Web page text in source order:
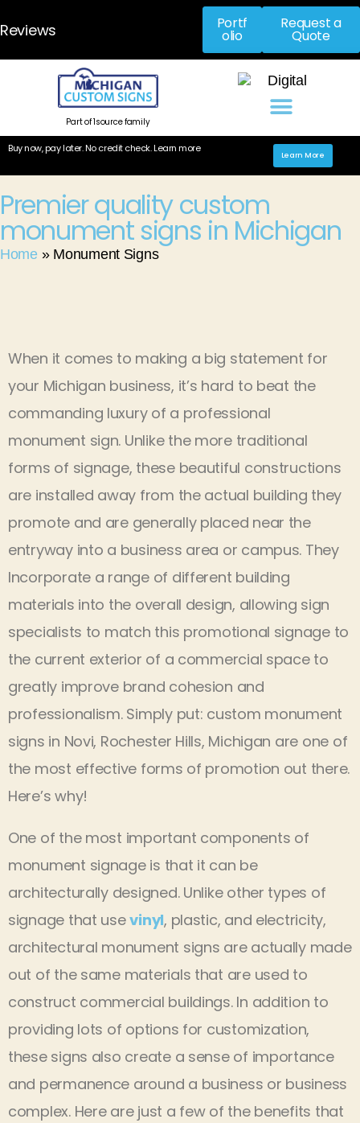
Reviews Portf
olio
Request a
Quote
Part of 1source family
Buy now, pay later. No credit check. Learn more
Learn More
Premier quality custom
monument signs in Michigan ​
Home» Monument Signs
When it comes to making a big statement for
your Michigan business, it’s hard to beat the
commanding luxury of a professional
monument sign. Unlike the more traditional
forms of signage, these beautiful constructions
are installed away from the actual building they
promote and are generally placed near the
entryway into a business area or campus. They
Incorporate a range of different building
materials into the overall design, allowing sign
specialists to match this promotional signage to
the current exterior of a commercial space to
greatly improve brand cohesion and
professionalism. Simply put: custom monument
signs in Novi, Rochester Hills, Michigan are one of
the most effective forms of promotion out there.
Here’s why!
One of the most important components of
monument signage is that it can be
architecturally designed. Unlike other types of
signage that usevinyl, plastic, and electricity,
architectural monument signs are actually made
out of the same materials that are used to
construct commercial buildings. In addition to
providing lots of options for customization,
these signs also create a sense of importance
and permanence around a business or business
complex. Here are just a few of the benefits that